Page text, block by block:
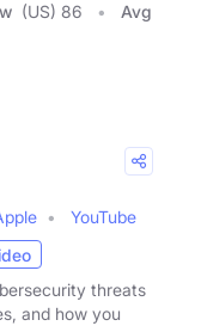
(US) 86
Avg
YouTube
threats
and how you